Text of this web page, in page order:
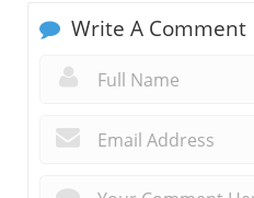
Write A Comment